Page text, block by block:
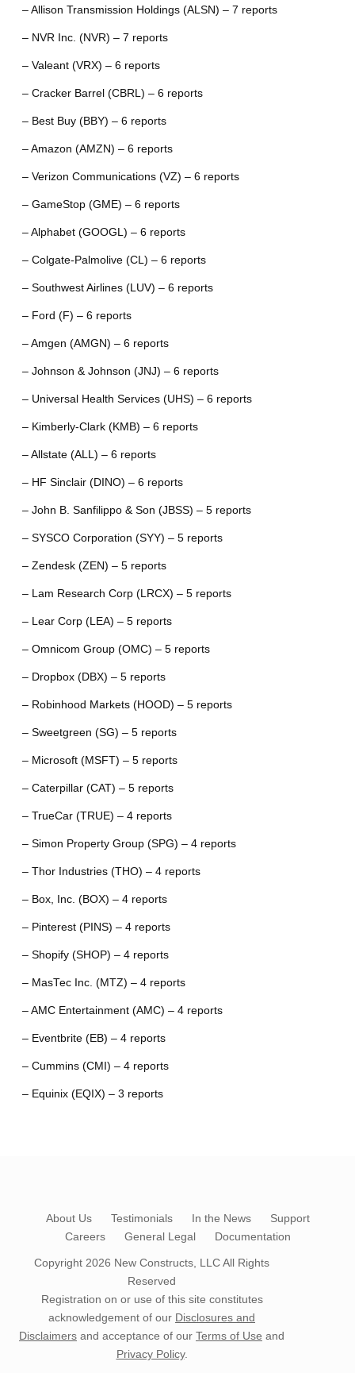
– Allison Transmission Holdings (ALSN) – 7 reports
– NVR Inc. (NVR) – 7 reports
– Valeant (VRX) – 6 reports
– Cracker Barrel (CBRL) – 6 reports
– Best Buy (BBY) – 6 reports
– Amazon (AMZN) – 6 reports
– Verizon Communications (VZ) – 6 reports
– GameStop (GME) – 6 reports
– Alphabet (GOOGL) – 6 reports
– Colgate-Palmolive (CL) – 6 reports
– Southwest Airlines (LUV) – 6 reports
– Ford (F) – 6 reports
– Amgen (AMGN) – 6 reports
– Johnson & Johnson (JNJ) – 6 reports
– Universal Health Services (UHS) – 6 reports
– Kimberly-Clark (KMB) – 6 reports
– Allstate (ALL) – 6 reports
– HF Sinclair (DINO) – 6 reports
– John B. Sanfilippo & Son (JBSS) – 5 reports
– SYSCO Corporation (SYY) – 5 reports
– Zendesk (ZEN) – 5 reports
– Lam Research Corp (LRCX) – 5 reports
– Lear Corp (LEA) – 5 reports
– Omnicom Group (OMC) – 5 reports
– Dropbox (DBX) – 5 reports
– Robinhood Markets (HOOD) – 5 reports
– Sweetgreen (SG) – 5 reports
– Microsoft (MSFT) – 5 reports
– Caterpillar (CAT) – 5 reports
– TrueCar (TRUE) – 4 reports
– Simon Property Group (SPG) – 4 reports
– Thor Industries (THO) – 4 reports
– Box, Inc. (BOX) – 4 reports
– Pinterest (PINS) – 4 reports
– Shopify (SHOP) – 4 reports
– MasTec Inc. (MTZ) – 4 reports
– AMC Entertainment (AMC) – 4 reports
– Eventbrite (EB) – 4 reports
– Cummins (CMI) – 4 reports
– Equinix (EQIX) – 3 reports
About Us Testimonials In the News
Support
Careers
General Legal Documentation
Copyright 2026 New Constructs, LLCAll Rights
Reserved
Registration on or use of this site constitutes
acknowledgement of our Disclosures and
Disclaimers and acceptance of our Terms of Use and
Privacy Policy.